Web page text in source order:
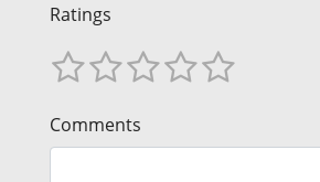
Ratings
Comments